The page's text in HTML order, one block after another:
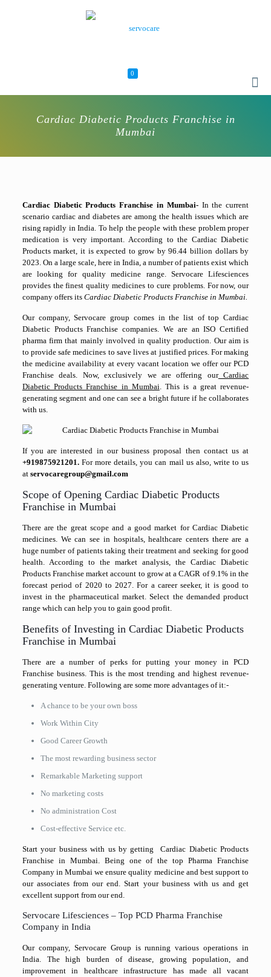
0
Cardiac Diabetic Products Franchise in
Mumbai
Cardiac Diabetic Products Franchise in Mumbai- In the current
scenario cardiac and diabetes are among the health issues which are
rising rapidly in India. To help the people with these problem proper
medication is very important. According to the Cardiac Diabetic
Products market, it is expected to grow by 96.44 billion dollars by
2023. On a large scale, here in India, a number of patients exist which
are looking for quality medicine range. Servocare Lifesciences
provides the finest quality medicines to cure problems. For now, our
company offers its Cardiac Diabetic Products Franchise in Mumbai.
Our company, Servocare group comes in the list of top Cardiac
Diabetic Products Franchise companies. We are an ISO Certified
pharma firm that mainly involved in quality production. Our aim is
to provide safe medicines to save lives at justified prices. For making
the medicine availability at every vacant location we offer our PCD
Franchise deals. Now, exclusively we are offering ourCardiac
Diabetic Products Franchise in Mumbai. This is a great revenue-
generating segment and one can see a bright future if he collaborates
with us.
If you are interested in our business proposal then contact us at
+919875921201.For more details, you can mail us also, write to us
at servocaregroup@gmail.com
Scope of Opening Cardiac Diabetic Products
Franchise in Mumbai
There are the great scope and a good market for Cardiac Diabetic
medicines. We can see in hospitals, healthcare centers there are a
huge number of patients taking their treatment and seeking for good
health. According to the market analysis, the Cardiac Diabetic
Products Franchise market account to grow at a CAGR of 9.1% in the
forecast period of 2020 to 2027. For a career seeker, it is good to
invest in the pharmaceutical market. Select the demanded product
range which can help you to gain good profit.
Benefits of Investing in Cardiac Diabetic Products
Franchise in Mumbai
There are a number of perks for putting your money in PCD
Franchise business. This is the most trending and highest revenue-
generating venture. Following are some more advantages of it:-
A chance to be your own boss
Work Within City
Good Career Growth
The most rewarding business sector
Remarkable Marketing support
No marketing costs
No administration Cost
Cost-effective Service etc.
Start your business with us by getting Cardiac Diabetic Products
Franchise in Mumbai. Being one of the top Pharma Franchise
Company in Mumbai we ensure quality medicine and best support to
our associates from our end. Start your business with us and get
excellent support from our end.
Servocare Lifesciences – Top PCD Pharma Franchise
Company in India
Our company, Servocare Group is running various operations in
India. The high burden of disease, growing population, and
improvement in healthcare infrastructure has made all vacant